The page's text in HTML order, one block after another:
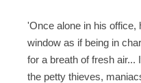
'Once alone in his office,
window as if being in
for a breath of fresh air...
the petty thieves,